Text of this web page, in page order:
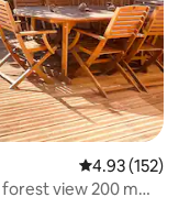
4.93 out of 5
4.93 (152)
view 200 m